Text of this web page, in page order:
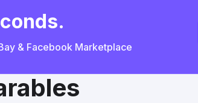
& Facebook Marketplace